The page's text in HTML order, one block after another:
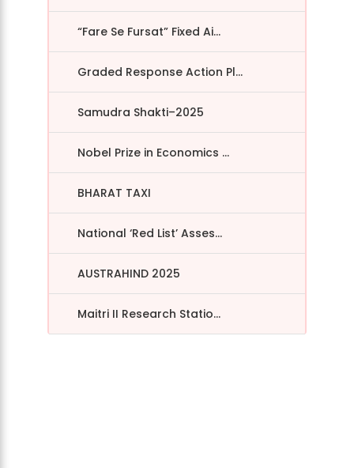
“Fare Se Fursat” Fixed Ai...
Graded Response Action Pl...
Samudra Shakti–2025
Nobel Prize in Economics ...
BHARAT TAXI
National ‘Red List’ Asses...
AUSTRAHIND 2025
Maitri II Research Statio...